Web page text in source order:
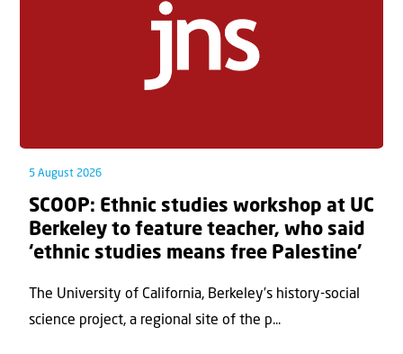
5 August 2026
SCOOP: Ethnic studies workshop at UC
Berkeley to feature teacher, who said
‘ethnic studies means free Palestine’
The University of California, Berkeley’s history-social
science project, a regional site of the p...